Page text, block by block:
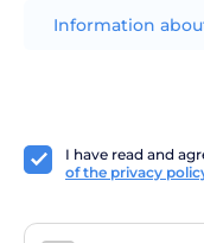
I have read and
of the privacy
Information